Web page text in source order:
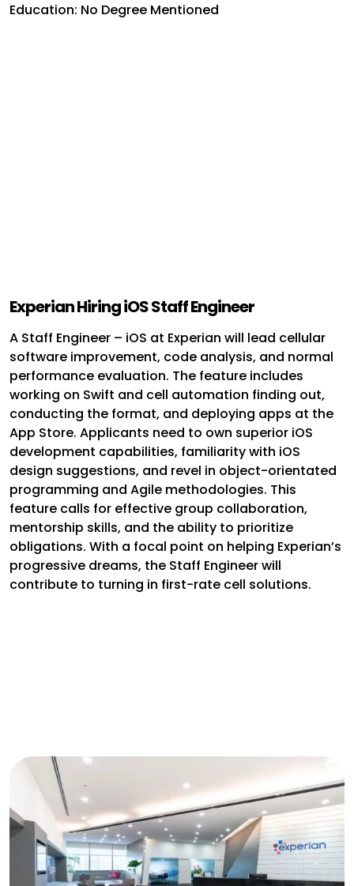
Education: No Degree Mentioned
Experian Hiring iOS Staff Engineer
A Staff Engineer – iOS at Experian will lead cellular
software improvement, code analysis, and normal
performance evaluation. The feature includes
working on Swift and cell automation finding out,
conducting the format, and deploying apps at the
App Store. Applicants need to own superior iOS
development capabilities, familiarity with iOS
design suggestions, and revel in object-orientated
programming and Agile methodologies. This
feature calls for effective group collaboration,
mentorship skills, and the ability to prioritize
obligations. With a focal point on helping Experian’s
progressive dreams, the Staff Engineer will
contribute to turning in first-rate cell solutions.